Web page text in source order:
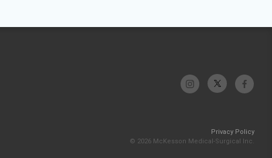
Privacy Policy
© 2026 McKesson Medical-Surgical Inc.